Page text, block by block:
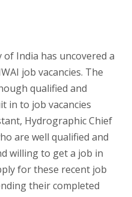
India has uncovered a
job vacancies. The
qualified and
in to job vacancies
Hydrographic Chief
are well qualified and
willing to get a job in
for these recent job
their completed